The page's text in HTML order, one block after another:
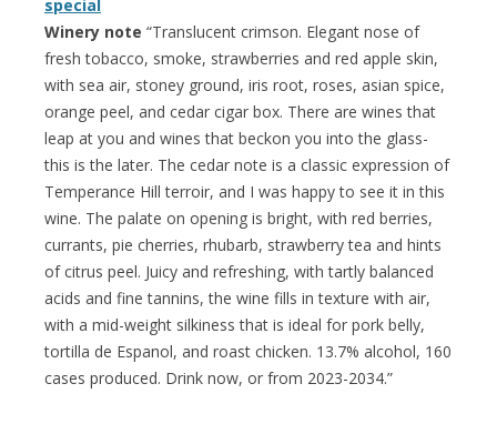
special
Winery note “Translucent crimson. Elegant nose of
fresh tobacco, smoke, strawberries and red apple skin,
with sea air, stoney ground, iris root, roses, asian spice,
orange peel, and cedar cigar box. There are wines that
leap at you and wines that beckon you into the glass-
this is the later. The cedar note is a classic expression of
Temperance Hill terroir, and I was happy to see it in this
wine. The palate on opening is bright, with red berries,
currants, pie cherries, rhubarb, strawberry tea and hints
of citrus peel. Juicy and refreshing, with tartly balanced
acids and fine tannins, the wine fills in texture with air,
with a mid-weight silkiness that is ideal for pork belly,
tortilla de Espanol, and roast chicken. 13.7% alcohol, 160
cases produced. Drink now, or from 2023-2034.”